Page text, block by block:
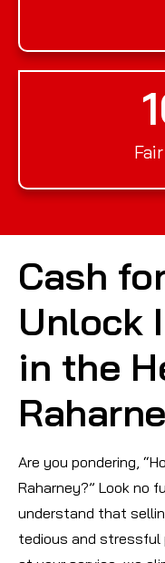
Cash
Unlock
in the
Are you pondering,
Raharney?” Look no
understand that
tedious and stressful